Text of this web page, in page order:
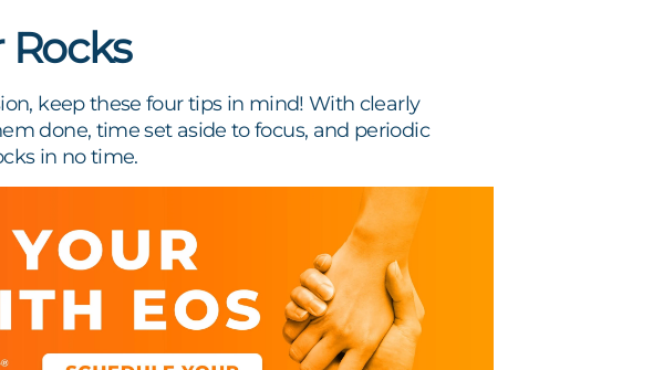
Rocks
keep these four tips in mind! With clearly
done, time set aside to focus, and periodic
in no time.